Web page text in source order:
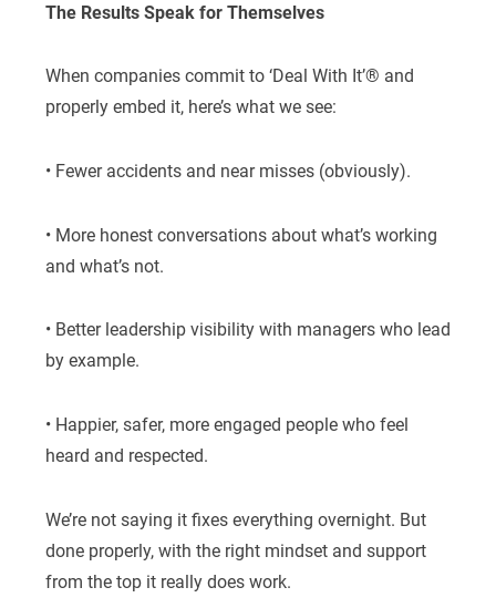
The Results Speak for Themselves
When companies commit to ‘Deal With It’® and
properly embed it, here’s what we see:
• Fewer accidents and near misses (obviously).
• More honest conversations about what’s working
and what’s not.
• Better leadership visibility with managers who lead
by example.
• Happier, safer, more engaged people who feel
heard and respected.
We’re not saying it fixes everything overnight. But
done properly, with the right mindset and support
from the top it really does work.